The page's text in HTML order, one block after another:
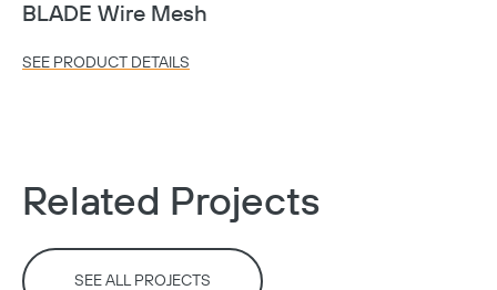
BLADE Wire Mesh
SEE PRODUCT DETAILS
Related Projects
SEE ALL PROJECTS